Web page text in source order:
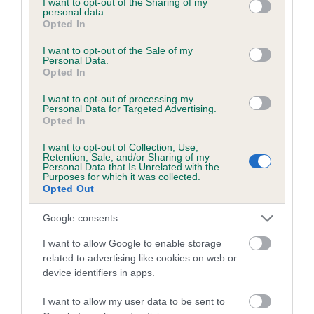
grant or deny consent to Google and its third-party tags to
use your data for below specified purposes in below Google
consent section.
personal data.
Opted In
I want to opt-out of the Sale of my
Personal Data.
Opted In
I want to opt-out of processing my
Personal Data for Targeted Advertising.
Opted In
I want to opt-out of Collection, Use,
Retention, Sale, and/or Sharing of my
Personal Data that Is Unrelated with the
Purposes for which it was collected.
Opted Out
Google consents
I want to allow Google to enable storage
related to advertising like cookies on web or
device identifiers in apps.
I want to allow my user data to be sent to
Inbreeding coefficient
Inbreeding coefficient for LIGHT WATER
ROSS is 4.5%
27 generations available of which 8 are complete
Breed average CoI 6.5%
COI Description
Estimated Breeding Values (EBVs)
Our estimated breeding values (EBVs) predict whether a dog